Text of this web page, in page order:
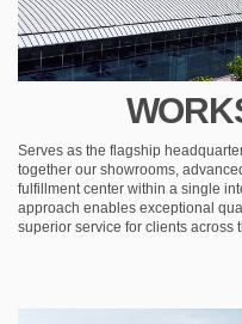
Serves as the flagship
together our showrooms,
fulfillment center within a single
approach enables exceptional
superior service for clients across